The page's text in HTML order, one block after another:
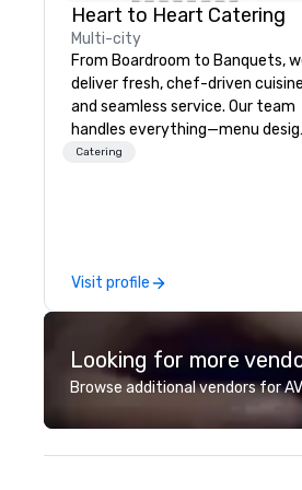
Heart to Heart Catering
Multi-city
From Boardroom to Banquets,
deliver fresh, chef-driven cuisine
and seamless service. Our team
handles everything—menu
event coordination, and flawless
private events.
Catering
Visit profile
Looking for more
Browse additional vendors for